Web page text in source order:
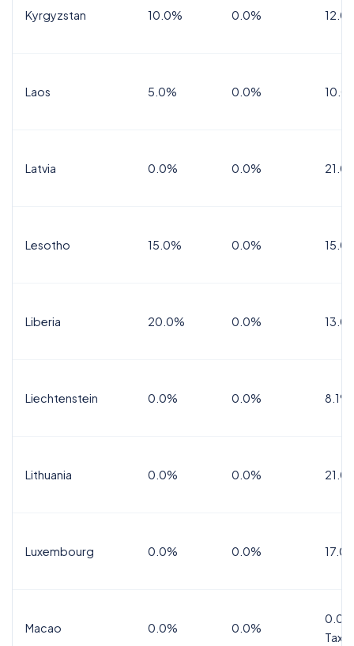
Kyrgyzstan 10.0% 0.0%
Laos 5.0% 0.0%
Latvia 0.0% 0.0%
Lesotho 15.0% 0.0%
Liberia 20.0% 0.0%
Liechtenstein 0.0% 0.0% 8.1%
Lithuania 0.0% 0.0%
Luxembourg 0.0% 0.0%
Macao 0.0% 0.0%
Tax